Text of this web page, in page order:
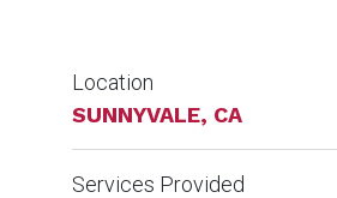
Location
SUNNYVALE, CA
Services Provided